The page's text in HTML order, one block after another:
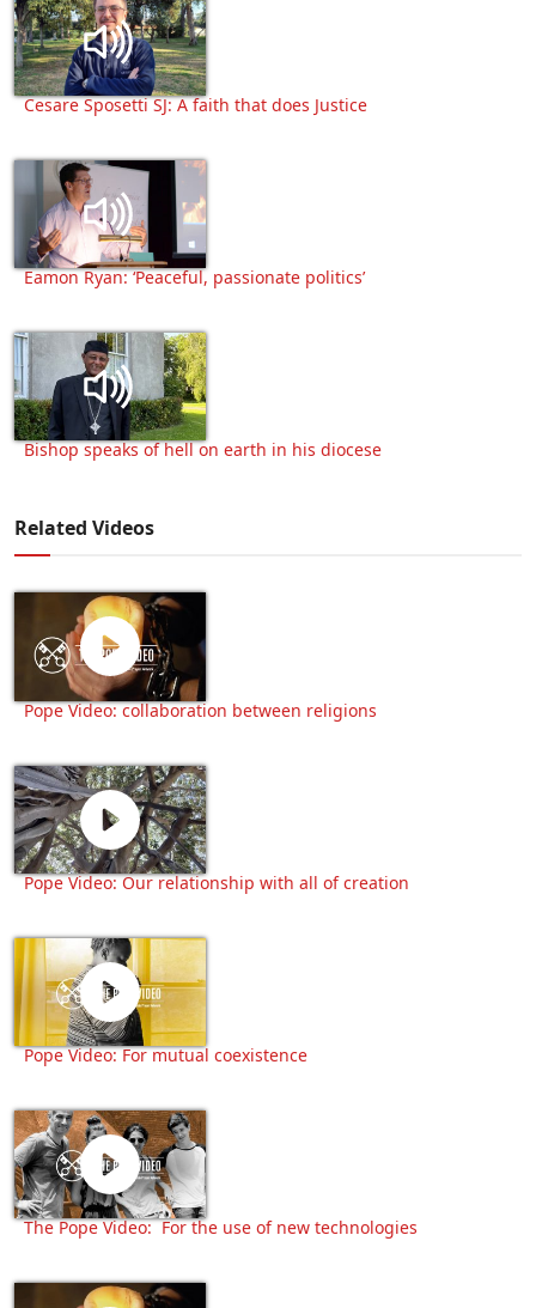
Cesare Sposetti SJ: A faith that does Justice
Eamon Ryan: ‘Peaceful, passionate politics’
Bishop speaks of hell on earth in his diocese
Related Videos
Pope Video: collaboration between religions
Pope Video: Our relationship with all of creation
Pope Video: For mutual coexistence
The Pope Video: For the use of new technologies